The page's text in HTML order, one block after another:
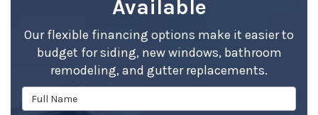
Available
Our flexible financing options make it easier to
budget for siding, new windows, bathroom
remodeling, and gutter replacements.
Full Name